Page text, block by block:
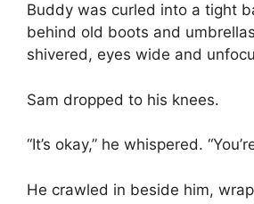
Buddy was curled into a tight
behind old boots and
shivered, eyes wide and
Sam dropped to his knees.
“It’s okay,” he whispered.
He crawled in beside him,